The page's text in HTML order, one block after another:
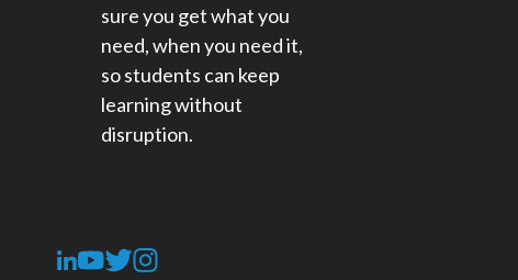
sure you get what you
need, when you need it,
so students can keep
learning without
disruption.